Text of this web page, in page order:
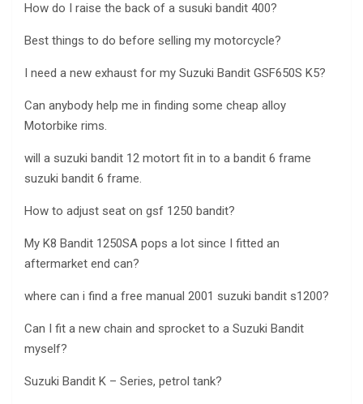
How do I raise the back of a susuki bandit 400?
Best things to do before selling my motorcycle?
I need a new exhaust for my Suzuki Bandit GSF650S K5?
Can anybody help me in finding some cheap alloy
Motorbike rims.
will a suzuki bandit 12 motort fit in to a bandit 6 frame
suzuki bandit 6 frame.
How to adjust seat on gsf 1250 bandit?
My K8 Bandit 1250SA pops a lot since I fitted an
aftermarket end can?
where can i find a free manual 2001 suzuki bandit s1200?
Can I fit a new chain and sprocket to a Suzuki Bandit
myself?
Suzuki Bandit K – Series, petrol tank?